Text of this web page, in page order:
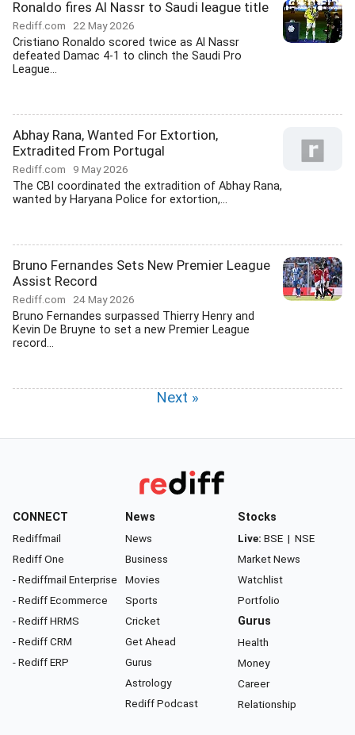
Ronaldo fires Al Nassr to Saudi league title
Rediff.com 22 May 2026
Cristiano Ronaldo scored twice as Al Nassr
defeated Damac 4-1 to clinch the Saudi Pro
League...
Abhay Rana, Wanted For Extortion,
Extradited From Portugal
Rediff.com 9 May 2026
The CBI coordinated the extradition of Abhay Rana,
wanted by Haryana Police for extortion,...
Bruno Fernandes Sets New Premier League
Assist Record
Rediff.com 24 May 2026
Bruno Fernandes surpassed Thierry Henry and
Kevin De Bruyne to set a new Premier League
record...
Next »
CONNECT
Rediffmail
Rediff One
- Rediffmail Enterprise
- Rediff Ecommerce
- Rediff HRMS
- Rediff CRM
- Rediff ERP
News
News
Business
Movies
Sports
Cricket
Get Ahead
Gurus
Astrology
Rediff Podcast
Stocks
Live: BSE | NSE
Market News
Watchlist
Portfolio
Gurus
Health
Money
Career
Relationship